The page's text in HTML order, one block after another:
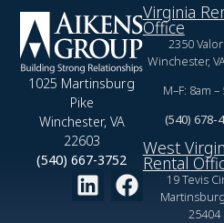
1025 Martinsburg
Pike
Winchester, VA
22603
(540) 667-3752
Virginia
Office
2350 Valor
Winchester,
M–F: 8am
(540) 678-
West
Rental
19 Tevis
25404